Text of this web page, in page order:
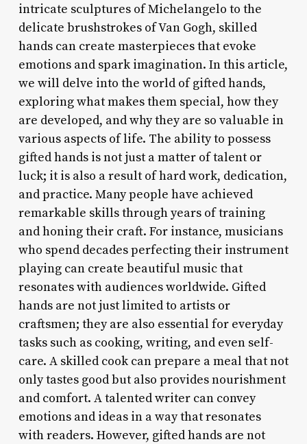
intricate sculptures of Michelangelo to the
delicate brushstrokes of Van Gogh, skilled
hands can create masterpieces that evoke
emotions and spark imagination. In this article,
we will delve into the world of gifted hands,
exploring what makes them special, how they
are developed, and why they are so valuable in
various aspects of life. The ability to possess
gifted hands is not just a matter of talent or
luck; it is also a result of hard work, dedication,
and practice. Many people have achieved
remarkable skills through years of training
and honing their craft. For instance, musicians
who spend decades perfecting their instrument
playing can create beautiful music that
resonates with audiences worldwide. Gifted
hands are not just limited to artists or
craftsmen; they are also essential for everyday
tasks such as cooking, writing, and even self-
care. A skilled cook can prepare a meal that not
only tastes good but also provides nourishment
and comfort. A talented writer can convey
emotions and ideas in a way that resonates
with readers. However, gifted hands are not